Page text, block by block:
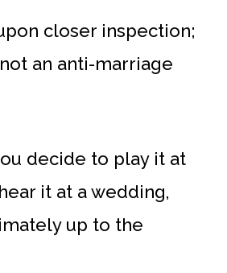
closer inspection;
an anti-marriage
decide to play it at
it at a wedding,
up to the